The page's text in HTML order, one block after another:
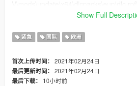
like this:
After this procedure you can put it in the
your server.
Show Full
紧急 国际 欧洲
首次上传时间： 2021年02月24日
最后更新时间： 2021年02月24日
最后下载：
10小时前